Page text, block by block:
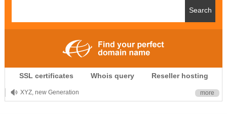
SSL certificates Whois query Reseller hosting
.CLUB is for your passion
.TOP your brand
XYZ, new Generation more